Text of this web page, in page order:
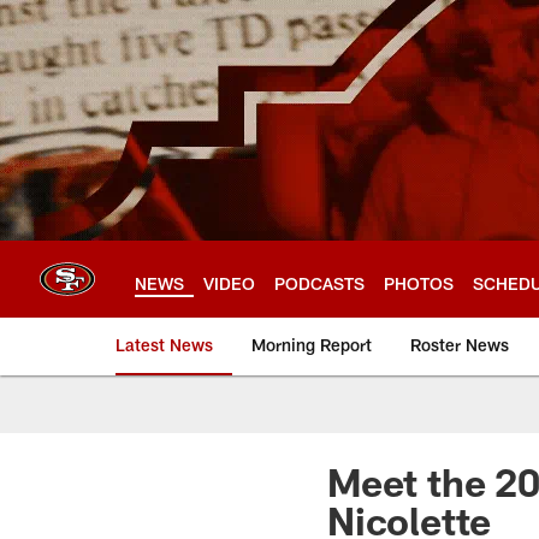
Skip
to
main
content
NEWS VIDEO PODCASTS PHOTOS
Latest News Morning Report Roster News
Meet the
Nicolette